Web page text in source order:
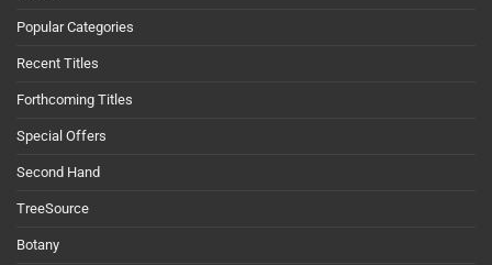
Popular Categories
Recent Titles
Forthcoming Titles
Special Offers
Second Hand
TreeSource
Botany